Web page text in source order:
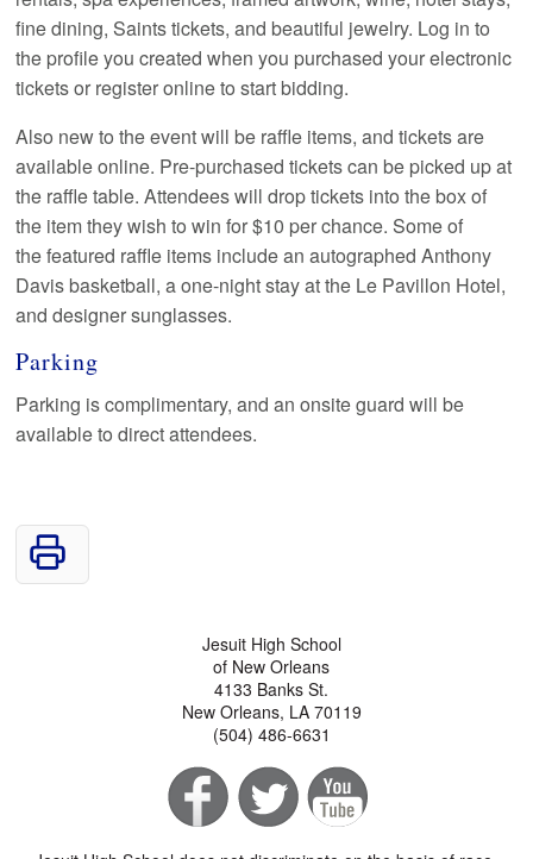
fine dining, Saints tickets, and beautiful jewelry. Log in to
the profile you created when you purchased your electronic
tickets or register online to start bidding.
Also new to the event will be raffle items, and tickets are
available online. Pre-purchased tickets can be picked up at
the raffle table. Attendees will drop tickets into the box of
the item they wish to win for $10 per chance. Some of
the featured raffle items include an autographed Anthony
Davis basketball, a one-night stay at the Le Pavillon Hotel,
and designer sunglasses.
Parking
Parking is complimentary, and an onsite guard will be
available to direct attendees.
Jesuit High School
of New Orleans
4133 Banks St.
New Orleans, LA 70119
(504) 486-6631